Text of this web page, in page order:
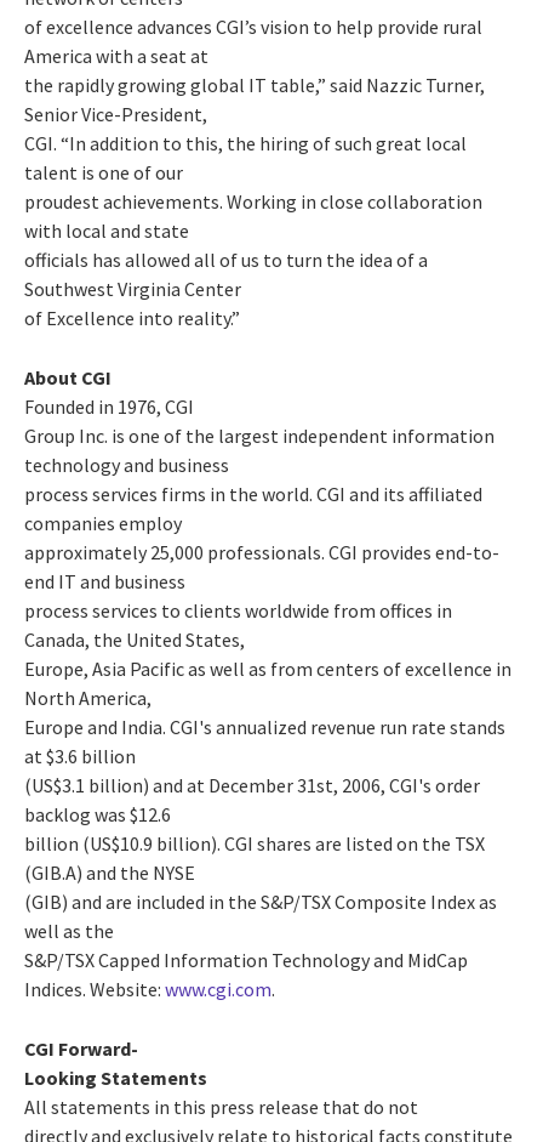
of excellence advances CGI’s vision to help provide rural
America with a seat at
the rapidly growing global IT table,” said Nazzic Turner,
Senior Vice-President,
CGI. “In addition to this, the hiring of such great local
talent is one of our
proudest achievements. Working in close collaboration
with local and state
officials has allowed all of us to turn the idea of a
Southwest Virginia Center
of Excellence into reality.”
About CGI
Founded in 1976, CGI
Group Inc. is one of the largest independent information
technology and business
process services firms in the world. CGI and its affiliated
companies employ
approximately 25,000 professionals. CGI provides end-to-
end IT and business
process services to clients worldwide from offices in
Canada, the United States,
Europe, Asia Pacific as well as from centers of excellence in
North America,
Europe and India. CGI's annualized revenue run rate stands
at $3.6 billion
(US$3.1 billion) and at December 31st, 2006, CGI's order
backlog was $12.6
billion (US$10.9 billion). CGI shares are listed on the TSX
(GIB.A) and the NYSE
(GIB) and are included in the S&P/TSX Composite Index as
well as the
S&P/TSX Capped Information Technology and MidCap
Indices. Website: www.cgi.com.
CGI Forward-
Looking Statements
All statements in this press release that do not
directly and exclusively relate to historical facts constitute